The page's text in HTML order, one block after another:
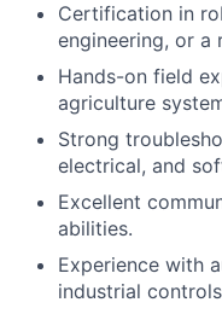
Certification in
engineering, or a
Hands-on field
agriculture
Strong
electrical, and
Excellent
abilities.
Experience with
industrial